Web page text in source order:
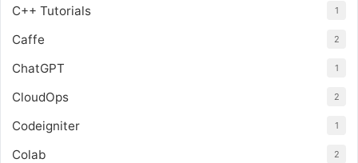
C++ Tutorials 1
Caffe 2
ChatGPT 1
CloudOps 2
Codeigniter 1
Colab 2